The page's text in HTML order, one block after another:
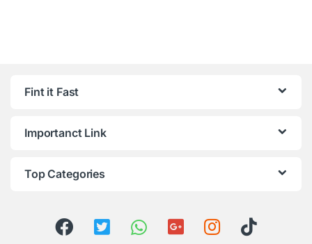
Fint it Fast
Importanct Link
Top Categories